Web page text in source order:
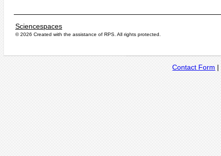
Sciencespaces
© 2026 Created with the assistance of RPS . All rights protected.
Contact Form |